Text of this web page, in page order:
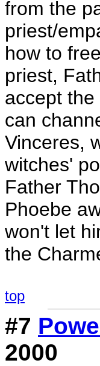
from the
priest/
how to
priest,
accept
can
Vinceres,
witches'
Father
Phoebe
won't let
the
top
#7
2000